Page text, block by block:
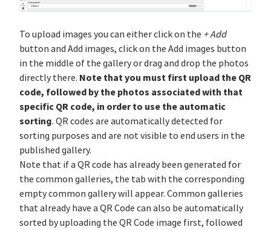
To upload images you can either click on the + Add
button and Add images, click on the Add images button
in the middle of the gallery or drag and drop the photos
directly there. Note that you must first upload the QR
code, followed by the photos associated with that
specific QR code, in order to use the automatic
sorting. QR codes are automatically detected for
sorting purposes and are not visible to end users in the
published gallery.
Note that if a QR code has already been generated for
the common galleries, the tab with the corresponding
empty common gallery will appear. Common galleries
that already have a QR Code can also be automatically
sorted by uploading the QR Code image first, followed